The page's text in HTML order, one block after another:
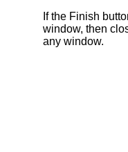
If the Finish
window, then
any window.